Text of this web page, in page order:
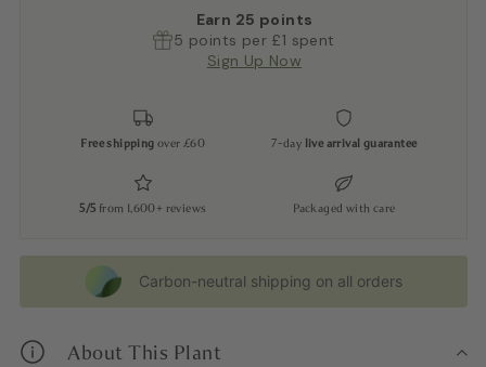
Earn 25 points
5 points per £1 spent
Sign Up Now
Free shipping over £60 7-day live arrival guarantee
5/5 from 1,600+ reviews Packaged with care
Carbon-neutral shipping on all orders
About This Plant